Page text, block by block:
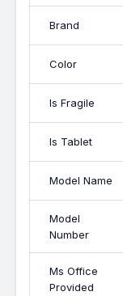
Brand
Color
Is Fragile
Is Tablet
Model Name
Model
Number
Ms Office
Provided